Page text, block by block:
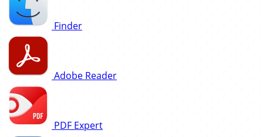
Finder
Adobe Reader
PDF Expert